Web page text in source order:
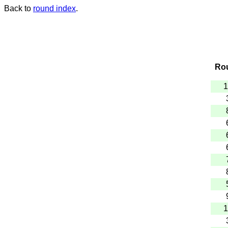
Back to round index.